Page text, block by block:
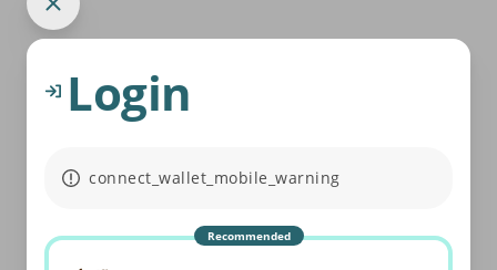
Login
connect_wallet_mobile_warning
Recommended